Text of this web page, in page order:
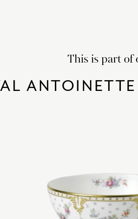
This is part of